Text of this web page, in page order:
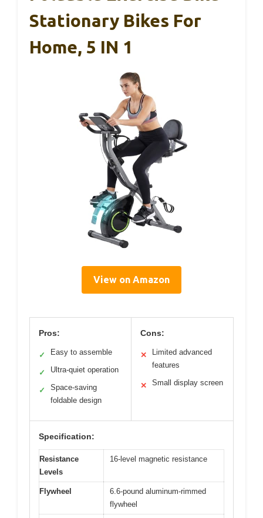
Stationary Bikes For
Home, 5 IN 1
View on Amazon
Pros:
✓ Easy to assemble
✓ Ultra-quiet operation
✓
Space-saving
foldable design
Cons:
✕
Limited advanced
features
✕ Small display screen
Specification:
Resistance
Levels
16-level magnetic resistance
Flywheel
6.6-pound aluminum-rimmed
flywheel